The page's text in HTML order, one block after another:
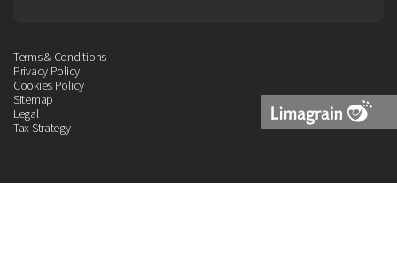
Terms & Conditions
Privacy Policy
Cookies Policy
Sitemap
Legal
Tax Strategy